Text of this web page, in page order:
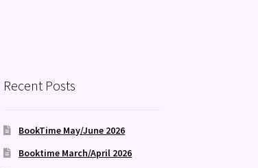
Recent Posts
BookTime May/June 2026
Booktime March/April 2026